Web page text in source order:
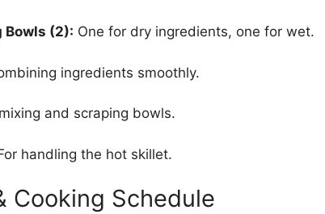
Bowls (2): One for dry ingredients, one for wet.
ingredients smoothly.
and scraping bowls.
handling the hot skillet.
Cooking Schedule